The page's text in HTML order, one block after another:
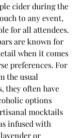
cider during the
to any event,
for all attendees.
are known for
when it comes
preferences. For
the usual
they often have
options
mocktails
infused with
or